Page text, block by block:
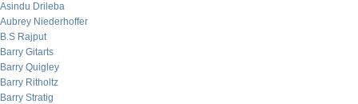
Asindu Drileba
Aubrey Niederhoffer
B.S Rajput
Barry Gitarts
Barry Quigley
Barry Ritholtz
Barry Stratig